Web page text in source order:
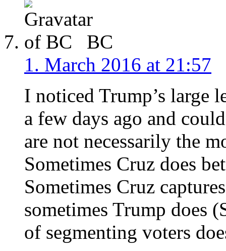
BC
1. March 2016 at 21:57
I noticed Trump’s large
a few days ago and
are not necessarily the
Sometimes Cruz does
Sometimes Cruz
sometimes Trump does
of segmenting voters